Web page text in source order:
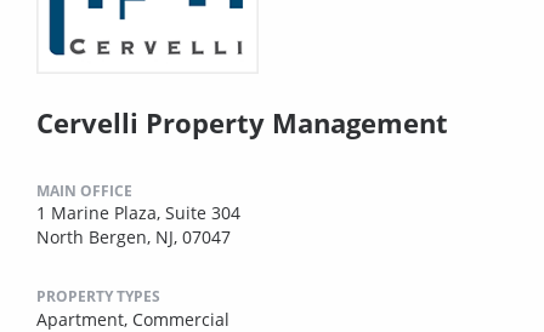
Cervelli Property Management
MAIN OFFICE
1 Marine Plaza, Suite 304
North Bergen, NJ, 07047
PROPERTY TYPES
Apartment, Commercial